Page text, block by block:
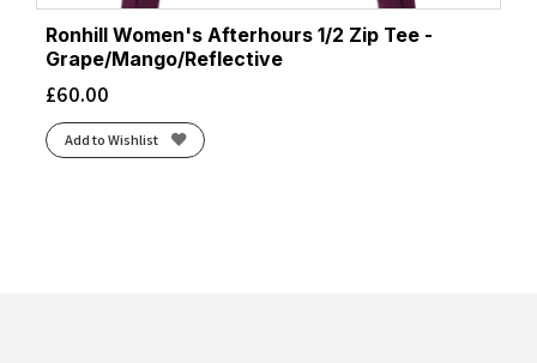
Ronhill Women's Afterhours 1/2 Zip Tee -
Grape/Mango/Reflective
£60.00
Add to Wishlist